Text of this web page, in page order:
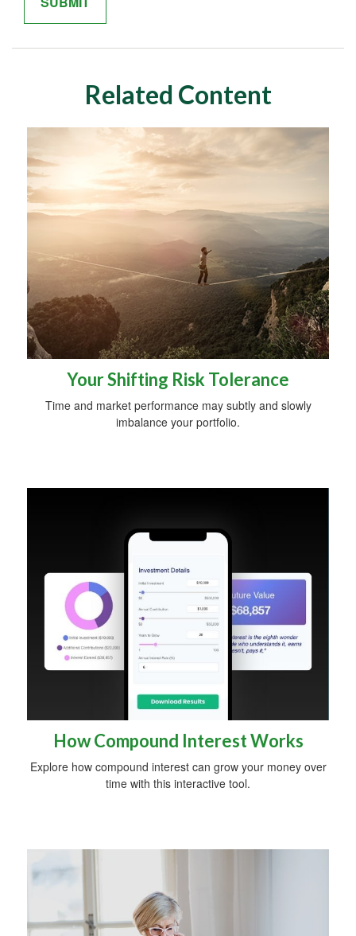
Related Content
Your Shifting Risk Tolerance
Time and market performance may subtly and slowly
imbalance your portfolio.
How Compound Interest Works
Explore how compound interest can grow your money over
time with this interactive tool.